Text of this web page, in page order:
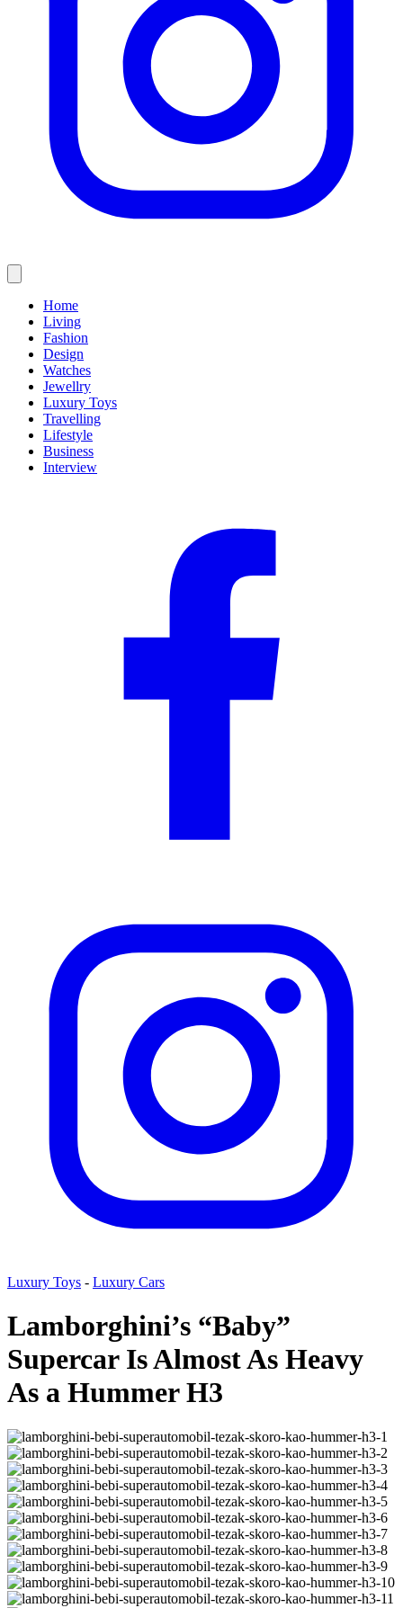
Home
Living
Fashion
Design
Watches
Jewellry
Luxury Toys
Travelling
Lifestyle
Business
Interview
Luxury Toys - Luxury Cars
Lamborghini’s “Baby”
Supercar Is Almost As Heavy
As a Hummer H3